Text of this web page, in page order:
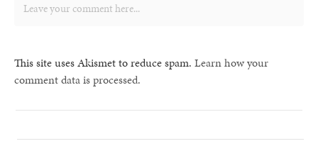
This site uses Akismet to reduce spam. Learn how your
comment data is processed.